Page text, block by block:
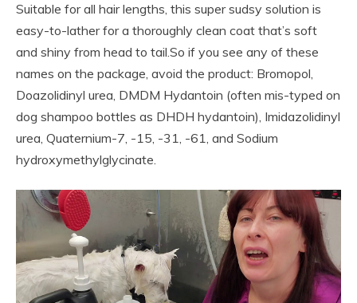
Suitable for all hair lengths, this super sudsy solution is
easy-to-lather for a thoroughly clean coat that’s soft
and shiny from head to tail.So if you see any of these
names on the package, avoid the product: Bromopol,
Doazolidinyl urea, DMDM Hydantoin (often mis-typed on
dog shampoo bottles as DHDH hydantoin), Imidazolidinyl
urea, Quaternium-7, -15, -31, -61, and Sodium
hydroxymethylglycinate.